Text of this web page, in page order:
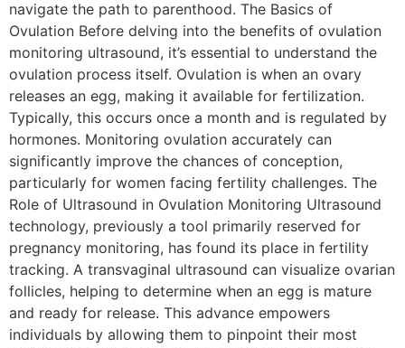
navigate the path to parenthood. The Basics of
Ovulation Before delving into the benefits of ovulation
monitoring ultrasound, it’s essential to understand the
ovulation process itself. Ovulation is when an ovary
releases an egg, making it available for fertilization.
Typically, this occurs once a month and is regulated by
hormones. Monitoring ovulation accurately can
significantly improve the chances of conception,
particularly for women facing fertility challenges. The
Role of Ultrasound in Ovulation Monitoring Ultrasound
technology, previously a tool primarily reserved for
pregnancy monitoring, has found its place in fertility
tracking. A transvaginal ultrasound can visualize ovarian
follicles, helping to determine when an egg is mature
and ready for release. This advance empowers
individuals by allowing them to pinpoint their most